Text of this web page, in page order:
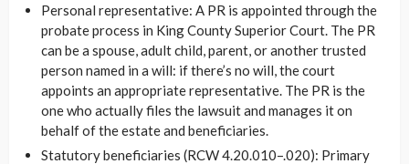
Personal representative: A PR is appointed through the
probate process in King County Superior Court. The PR
can be a spouse, adult child, parent, or another trusted
person named in a will: if there’s no will, the court
appoints an appropriate representative. The PR is the
one who actually files the lawsuit and manages it on
behalf of the estate and beneficiaries.
Statutory beneficiaries (RCW 4.20.010–.020): Primary